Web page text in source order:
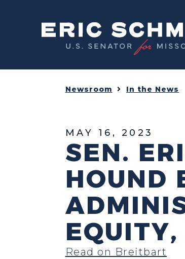
Home
Newsroom In the News
MAY 16, 2023
SEN.
HOUND
Read on Breitbart